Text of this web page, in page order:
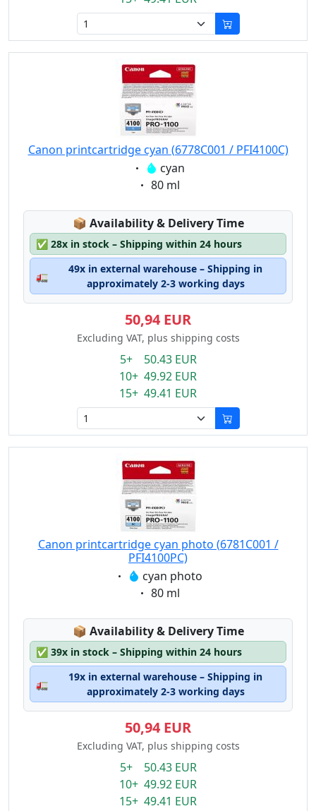
Canon printcartridge cyan (6778C001 / PFI4100C)
Eigenschaft:
cyan
Eigenschaft:
80 ml
📦 Lagerstatus:
Availability & Delivery Time
✅ 28x in stock – Shipping within 24 hours
🚛
49x in external warehouse – Shipping in
approximately 2-3 working days
50,94 EUR
Excluding VAT, plus shipping costs
5+ 50.43 EUR
10+ 49.92 EUR
15+ 49.41 EUR
Canon printcartridge cyan photo (6781C001 /
PFI4100PC)
Eigenschaft:
cyan photo
Eigenschaft:
80 ml
📦 Lagerstatus:
Availability & Delivery Time
✅ 39x in stock – Shipping within 24 hours
🚛
19x in external warehouse – Shipping in
approximately 2-3 working days
50,94 EUR
Excluding VAT, plus shipping costs
5+ 50.43 EUR
10+ 49.92 EUR
15+ 49.41 EUR